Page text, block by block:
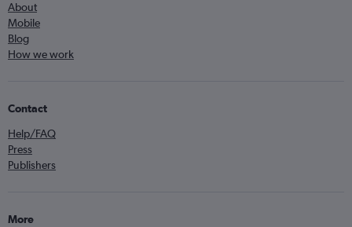
About
Mobile
Blog
How we work
Contact
Help/FAQ
Press
Publishers
More